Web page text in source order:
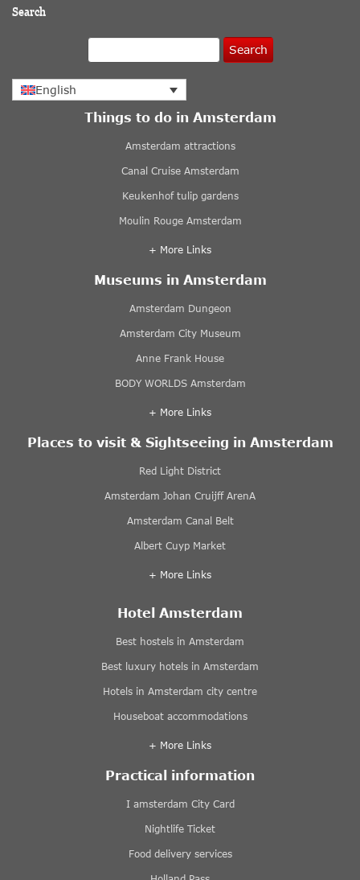
Search
Search
English
Things to do in Amsterdam
Amsterdam attractions
Canal Cruise Amsterdam
Keukenhof tulip gardens
Moulin Rouge Amsterdam
+ More Links
Museums in Amsterdam
Amsterdam Dungeon
Amsterdam City Museum
Anne Frank House
BODY WORLDS Amsterdam
+ More Links
Places to visit & Sightseeing in Amsterdam
Red Light District
Amsterdam Johan Cruijff ArenA
Amsterdam Canal Belt
Albert Cuyp Market
+ More Links
Hotel Amsterdam
Best hostels in Amsterdam
Best luxury hotels in Amsterdam
Hotels in Amsterdam city centre
Houseboat accommodations
+ More Links
Practical information
I amsterdam City Card
Nightlife Ticket
Food delivery services